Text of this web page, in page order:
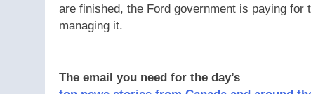
are finished, the Ford government is paying
managing it.
The email you need for the day’s